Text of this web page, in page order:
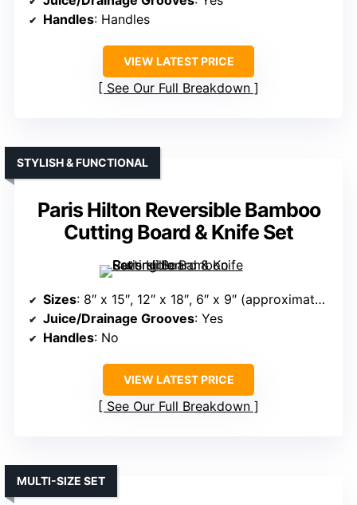
Handles: Handles
VIEW LATEST PRICE
See Our Full Breakdown
Paris Hilton Reversible Bamboo
Cutting Board & Knife Set
STYLISH & FUNCTIONAL
Sizes: 8″ x 15″, 12″ x 18″, 6″ x 9″ (approximate sizes)
Juice/Drainage Grooves: Yes
Handles: No
VIEW LATEST PRICE
See Our Full Breakdown
MULTI-SIZE SET